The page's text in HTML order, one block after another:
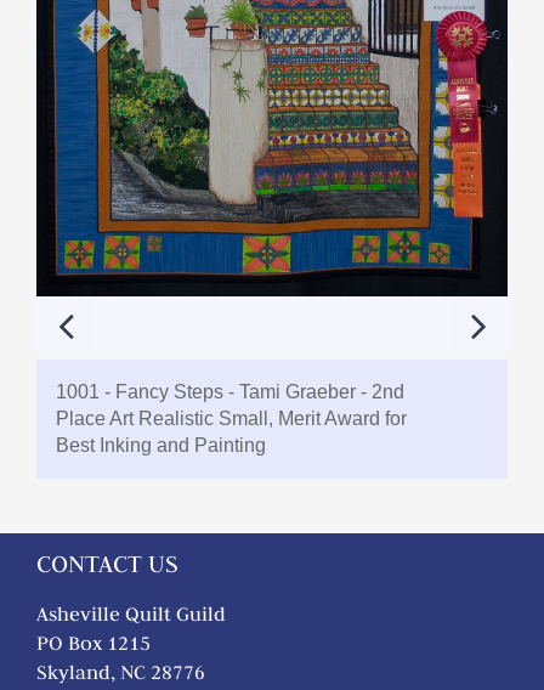
1001 - Fancy Steps - Tami Graeber - 2nd
Place Art Realistic Small, Merit Award for
Best Inking and Painting
CONTACT US
Asheville Quilt Guild
PO Box 1215
Skyland, NC 28776